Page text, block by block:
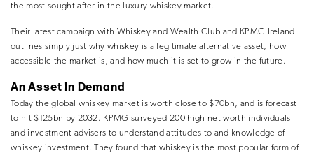
the most sought-after in the luxury whiskey market.
Their latest campaign with Whiskey and Wealth Club and KPMG Ireland
outlines simply just why whiskey is a legitimate alternative asset, how
accessible the market is, and how much it is set to grow in the future.
An Asset In Demand
Today the global whiskey market is worth close to $70bn, and is forecast
to hit $125bn by 2032. KPMG surveyed 200 high net worth individuals
and investment advisers to understand attitudes to and knowledge of
whiskey investment. They found that whiskey is the most popular form of